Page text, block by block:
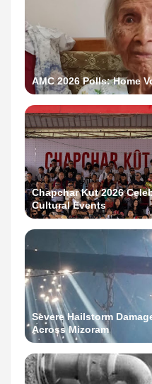
AMC 2026 Polls: Home
Chapchar Kut 2026
Cultural Events
Severe Hailstorm
Across Mizoram